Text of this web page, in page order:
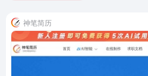
神笔简历